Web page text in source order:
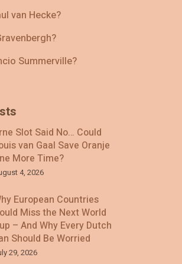
van Hecke?
Summerville?
Slot Said No… Could
van Gaal Save Oranje
More Time?
4, 2026
European Countries
Miss the Next World
– And Why Every Dutch
Should Be Worried
29, 2026